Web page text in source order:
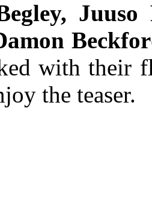
with their
the teaser.